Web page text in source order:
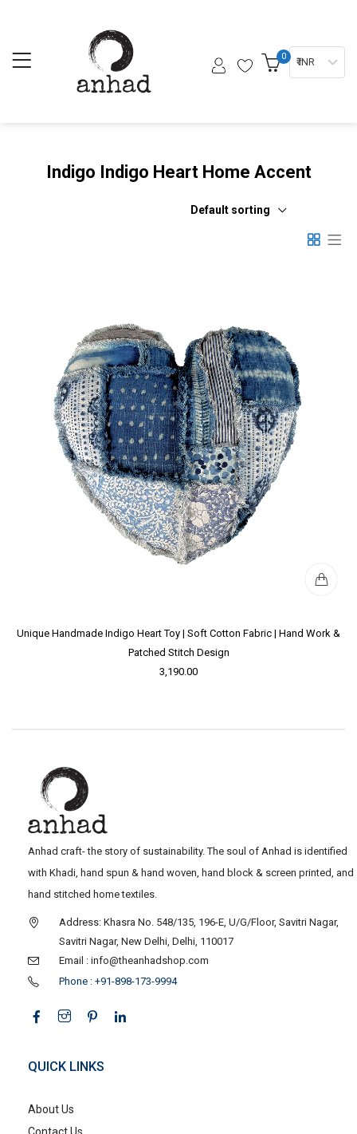
0 ₹ INR
Indigo Indigo Heart Home Accent
Default sorting
Unique Handmade Indigo Heart Toy | Soft Cotton Fabric | Hand Work &
Patched Stitch Design
3,190.00
Anhad craft- the story of sustainability. The soul of Anhad is identified
with Khadi, hand spun & hand woven, hand block & screen printed, and
hand stitched home textiles.
Address: Khasra No. 548/135, 196-E, U/G/Floor, Savitri Nagar,
Savitri Nagar, New Delhi, Delhi, 110017
Email : info@theanhadshop.com
Phone : +91-898-173-9994
QUICK LINKS
About Us
Contact Us